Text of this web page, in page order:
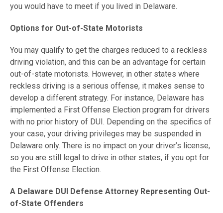
you would have to meet if you lived in Delaware.
Options for Out-of-State Motorists
You may qualify to get the charges reduced to a reckless
driving violation, and this can be an advantage for certain
out-of-state motorists. However, in other states where
reckless driving is a serious offense, it makes sense to
develop a different strategy. For instance, Delaware has
implemented a First Offense Election program for drivers
with no prior history of DUI. Depending on the specifics of
your case, your driving privileges may be suspended in
Delaware only. There is no impact on your driver’s license,
so you are still legal to drive in other states, if you opt for
the First Offense Election.
A Delaware DUI Defense Attorney Representing Out-
of-State Offenders